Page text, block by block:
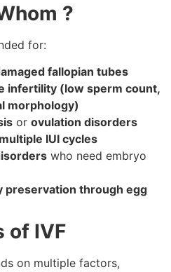
?
for:
fallopian tubes
infertility (low sperm count,
morphology)
or ovulation disorders
IUI cycles
who need embryo
preservation through egg
of IVF
on multiple factors,